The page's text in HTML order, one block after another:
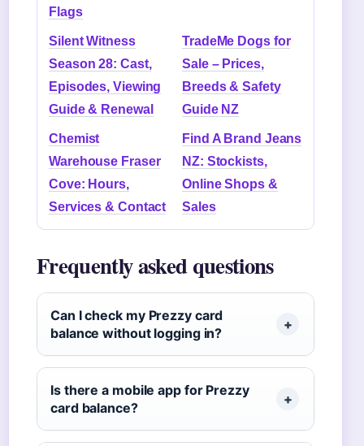
Flags
Silent Witness
Season 28: Cast,
Episodes, Viewing
Guide & Renewal
TradeMe Dogs for
Sale – Prices,
Breeds & Safety
Guide NZ
Chemist
Warehouse Fraser
Cove: Hours,
Services & Contact
Find A Brand Jeans
NZ: Stockists,
Online Shops &
Sales
Frequently asked questions
Can I check my Prezzy card
balance without logging in?
Is there a mobile app for Prezzy
card balance?